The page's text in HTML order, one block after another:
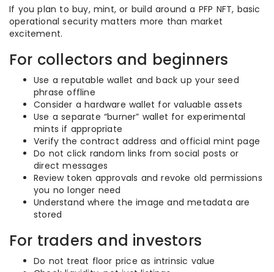
If you plan to buy, mint, or build around a PFP NFT, basic
operational security matters more than market
excitement.
For collectors and beginners
Use a reputable wallet and back up your seed
phrase offline
Consider a hardware wallet for valuable assets
Use a separate “burner” wallet for experimental
mints if appropriate
Verify the contract address and official mint page
Do not click random links from social posts or
direct messages
Review token approvals and revoke old permissions
you no longer need
Understand where the image and metadata are
stored
For traders and investors
Do not treat floor price as intrinsic value